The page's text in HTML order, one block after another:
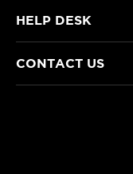
HELP DESK
CONTACT US